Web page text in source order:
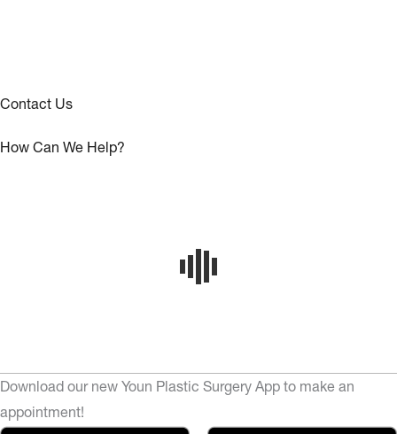
Contact Us
How Can We Help?
Download our new Youn Plastic Surgery App to make an
appointment!